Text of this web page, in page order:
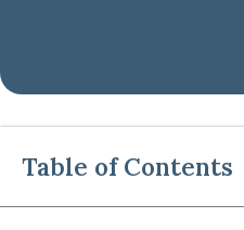
Table of Contents